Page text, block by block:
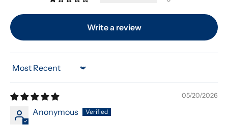
Write a review
Sort by
05/20/2026
Anonymous